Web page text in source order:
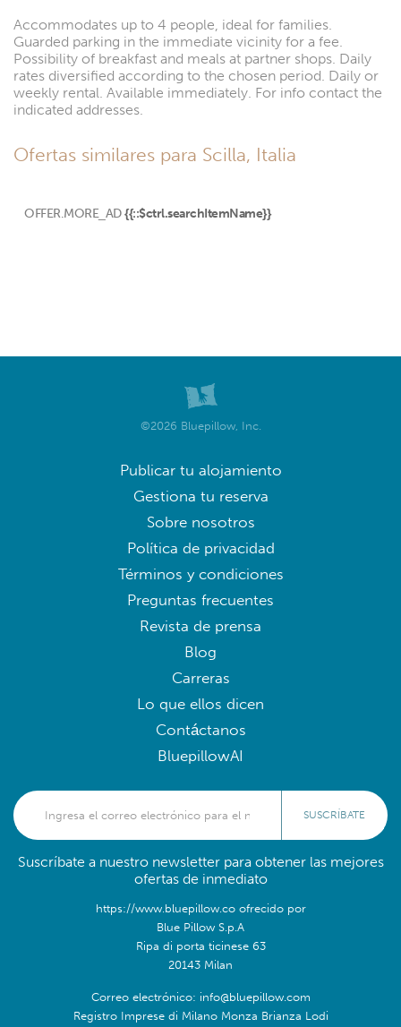
Accommodates up to 4 people, ideal for families.
Guarded parking in the immediate vicinity for a fee.
Possibility of breakfast and meals at partner shops. Daily
rates diversified according to the chosen period. Daily or
weekly rental. Available immediately. For info contact the
indicated addresses.
Ofertas similares para Scilla, Italia
OFFER.MORE_AD {{::$ctrl.searchItemName}}
©2026 Bluepillow, Inc.
Publicar tu alojamiento
Gestiona tu reserva
Sobre nosotros
Política de privacidad
Términos y condiciones
Preguntas frecuentes
Revista de prensa
Blog
Carreras
Lo que ellos dicen
Contáctanos
BluepillowAI
SUSCRÍBATE
Suscríbate a nuestro newsletter para obtener las mejores
ofertas de inmediato
https://www.bluepillow.co ofrecido por
Blue Pillow S.p.A
Ripa di porta ticinese 63
20143 Milan
Correo electrónico: info@bluepillow.com
Registro Imprese di Milano Monza Brianza Lodi